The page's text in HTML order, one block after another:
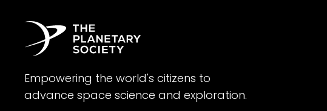
Empowering the world's citizens to
advance space science and exploration.